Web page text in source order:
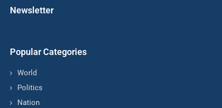
Newsletter
Popular Categories
World
Politics
Nation